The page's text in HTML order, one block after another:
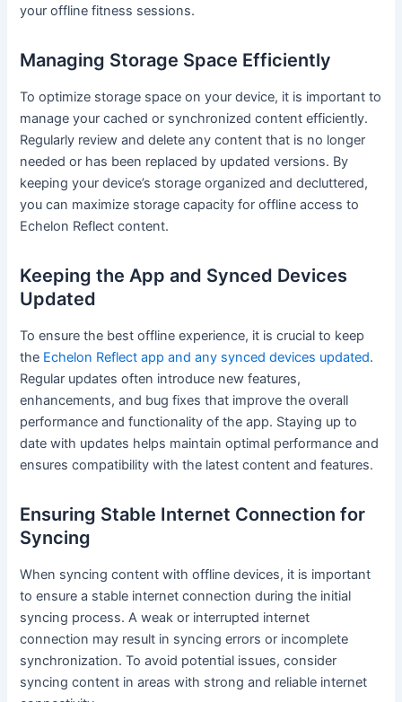
your offline fitness sessions.
Managing Storage Space Efficiently
To optimize storage space on your device, it is important to
manage your cached or synchronized content efficiently.
Regularly review and delete any content that is no longer
needed or has been replaced by updated versions. By
keeping your device’s storage organized and decluttered,
you can maximize storage capacity for offline access to
Echelon Reflect content.
Keeping the App and Synced Devices
Updated
To ensure the best offline experience, it is crucial to keep
the Echelon Reflect app and any synced devices updated.
Regular updates often introduce new features,
enhancements, and bug fixes that improve the overall
performance and functionality of the app. Staying up to
date with updates helps maintain optimal performance and
ensures compatibility with the latest content and features.
Ensuring Stable Internet Connection for
Syncing
When syncing content with offline devices, it is important
to ensure a stable internet connection during the initial
syncing process. A weak or interrupted internet
connection may result in syncing errors or incomplete
synchronization. To avoid potential issues, consider
syncing content in areas with strong and reliable internet